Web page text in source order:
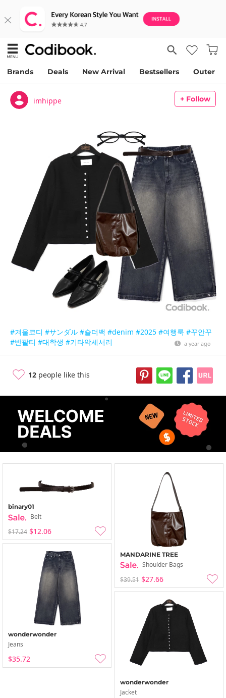
Brands Deals New Arrival Bestsellers Outer
imhippe + Follow
#겨울코디 #サンダル #숄더백 #denim #2025 #여행룩 #꾸안꾸
#반팔티 #대학생 #기타악세서리 a year ago
12 people like this
binary01
Belt
$17.24 $12.06
MANDARINE TREE
Shoulder Bags
$39.51 $27.66
wonderwonder
Jeans
$35.72
wonderwonder
Jacket